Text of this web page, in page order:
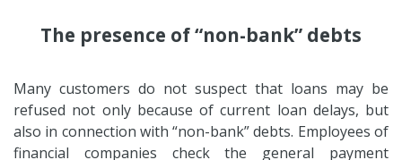
The presence of “non-bank” debts
Many customers do not suspect that loans may be
refused not only because of current loan delays, but
also in connection with “non-bank” debts. Employees of
financial companies check the general payment